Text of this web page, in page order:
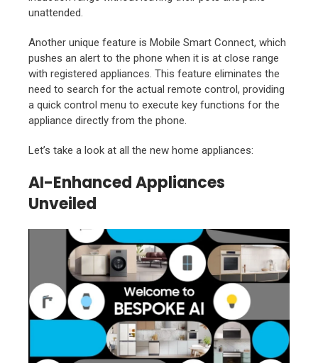
unattended.
Another unique feature is Mobile Smart Connect, which
pushes an alert to the phone when it is at close range
with registered appliances. This feature eliminates the
need to search for the actual remote control, providing
a quick control menu to execute key functions for the
appliance directly from the phone.
Let’s take a look at all the new home appliances:
AI-Enhanced Appliances
Unveiled